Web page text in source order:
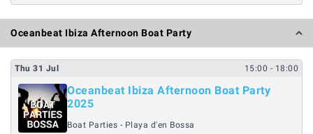
Oceanbeat Ibiza Afternoon Boat Party
Thu 31 Jul 15:00 - 18:00
Oceanbeat Ibiza Afternoon Boat Party
2025
Boat Parties - Playa d'en Bossa